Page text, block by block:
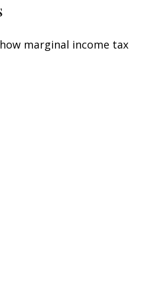
marginal income tax